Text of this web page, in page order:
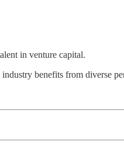
in venture capital.
benefits from diverse